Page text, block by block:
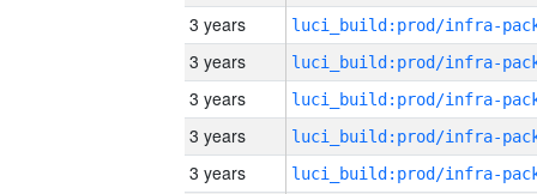
3 years
3 years
3 years
3 years
3 years